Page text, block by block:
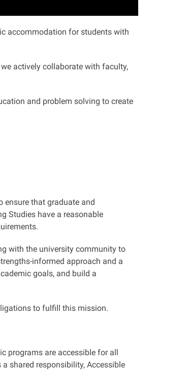
accommodation for students with
actively collaborate with faculty,
and problem solving to create
ensure that graduate and
Studies have a reasonable
with the university community to
informed approach and a
goals, and build a
to fulfill this mission.
programs are accessible for all
shared responsibility, Accessible